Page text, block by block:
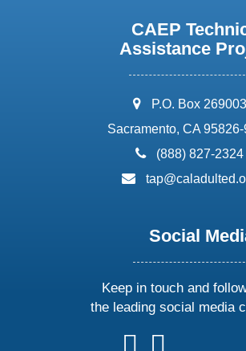
CAEP
Assistance
address:
P.O. Box 269003
Sacramento, CA
phone:
(888) 827-2324
email:
Social
Keep in touch and
the leading social media
followfollow